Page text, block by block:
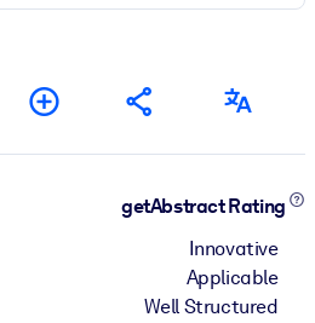
getAbstract Rating
Innovative
Applicable
Well Structured